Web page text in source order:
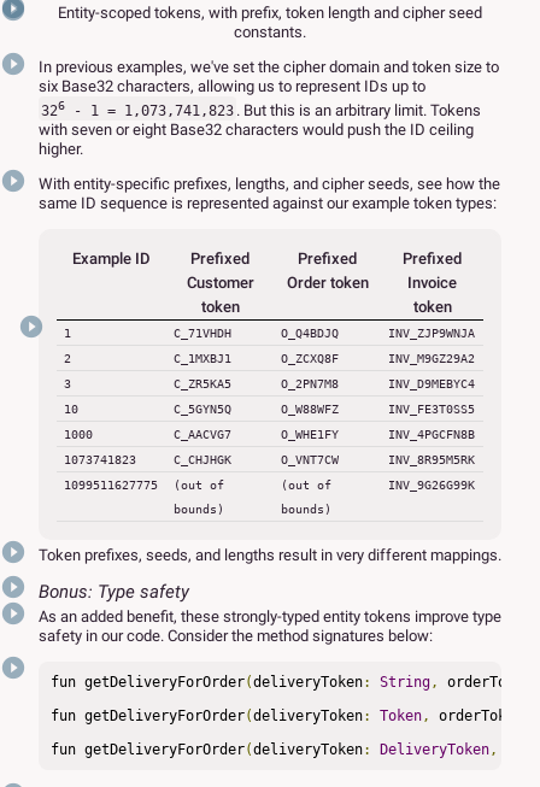
Entity-scoped tokens, with prefix, token length and cipher seed
constants.
In previous examples, we've set the cipher domain and token size to
six Base32 characters, allowing us to represent IDs up to
326 - 1 = 1,073,741,823 . But this is an arbitrary limit. Tokens
with seven or eight Base32 characters would push the ID ceiling
higher.
With entity-specific prefixes, lengths, and cipher seeds, see how the
same ID sequence is represented against our example token types:
Example ID
Prefixed
Customer
token
Prefixed
Order token
Prefixed
Invoice
token
1 C_71VHDH O_Q4BDJQ
INV_ZJP9WNJA
2
C_1MXBJ1 O_ZCXQ8F
INV_M9GZ29A2
3
C_ZR5KA5 O_2PN7M8
INV_D9MEBYC4
10
C_5GYN5Q O_W88WFZ
INV_FE3T0SS5
1000
C_AACVG7 O_WHE1FY
INV_4PGCFN8B
1073741823
C_CHJHGK O_VNT7CW
INV_8R95M5RK
1099511627775
(out of
bounds)
(out of
bounds)
INV_9G26G99K
Token prefixes, seeds, and lengths result in very different mappings.
Bonus: Type safety
As an added benefit, these strongly-typed entity tokens improve type
safety in our code. Consider the method signatures below:
fun getDeliveryForOrder(deliveryToken: String , orderToken
fun getDeliveryForOrder(deliveryToken: Token , orderToken
fun getDeliveryForOrder(deliveryToken: DeliveryToken ,